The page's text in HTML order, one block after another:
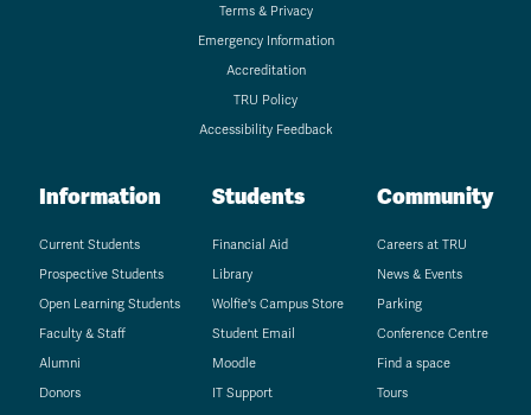
Terms & Privacy
Emergency Information
Accreditation
TRU Policy
Accessibility Feedback
Information
Current Students
Prospective Students
Open Learning Students
Faculty & Staff
Alumni
Donors
Students
Financial Aid
Library
Wolfie's Campus Store
Student Email
Moodle
IT Support
Community
Careers at TRU
News & Events
Parking
Conference Centre
Find a space
Tours